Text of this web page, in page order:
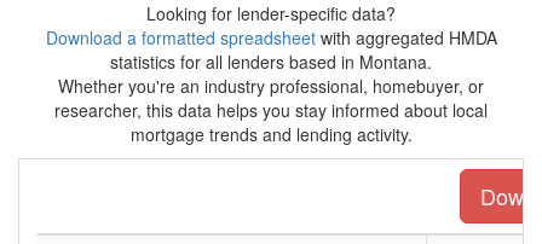
Looking for lender-specific data?
Download a formatted spreadsheetwith aggregated HMDA
statistics for all lenders based in Montana.
Whether you're an industry professional, homebuyer, or
researcher, this data helps you stay informed about local
mortgage trends and lending activity.